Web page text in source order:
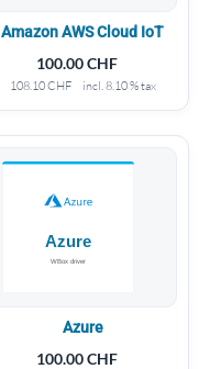
Amazon AWS Cloud IoT
100.00CHF
108.10CHF incl. 8.10 % tax
Azure
100.00CHF